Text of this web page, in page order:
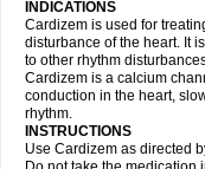
INDICATIONS
Cardizem is used for
disturbance of the heart. It
to other rhythm
Cardizem is a calcium
conduction in the heart,
rhythm.
INSTRUCTIONS
Use Cardizem as directed